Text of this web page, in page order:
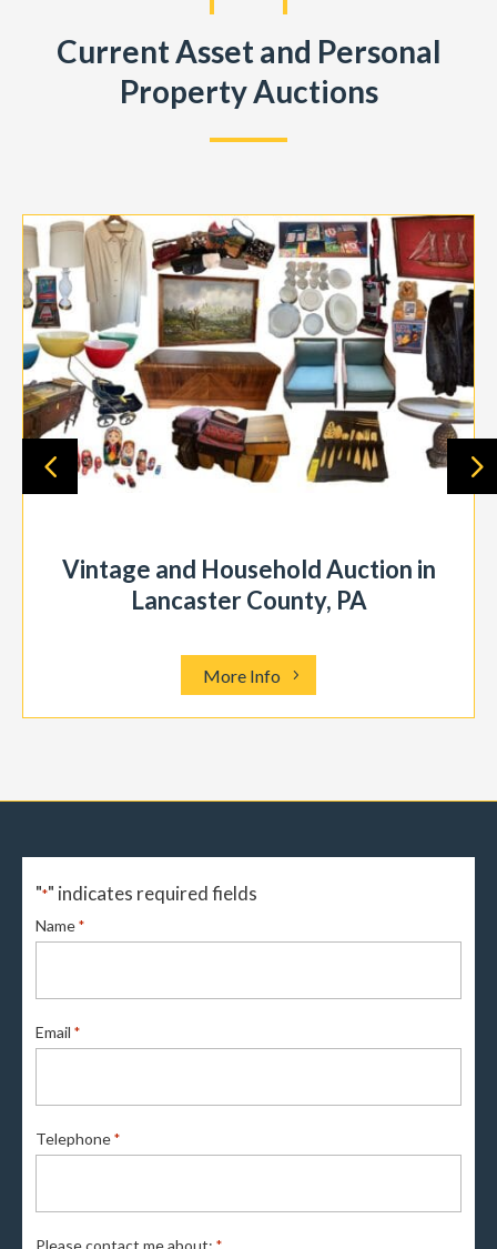
Current Asset and Personal
Property Auctions
Vintage and Household Auction in
Lancaster County, PA
More Info
"*" indicates required fields
Name *
Email *
Telephone *